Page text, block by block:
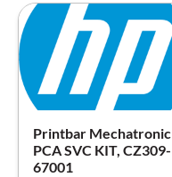
Printbar Mechatronic
PCA SVC KIT, CZ309-
67001